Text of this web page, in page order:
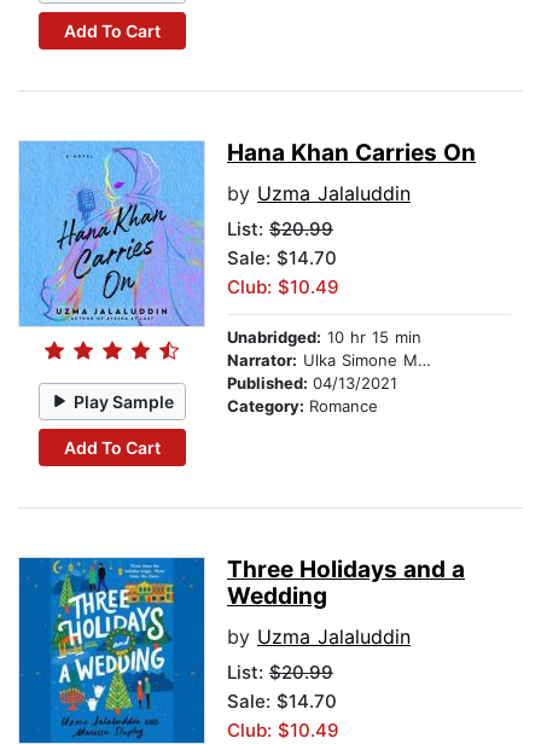
Add To Cart
Play Sample
Add To Cart
Hana Khan Carries On
by Uzma Jalaluddin
List: $20.99
Sale: $14.70
Club: $10.49
Unabridged: 10 hr 15 min
Narrator: Ulka Simone Mohanty
Published: 04/13/2021
Category: Romance
Three Holidays and a
Wedding
by Uzma Jalaluddin
List: $20.99
Sale: $14.70
Club: $10.49